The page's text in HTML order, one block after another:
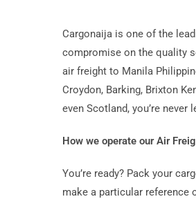
Cargonaija is one of the
compromise on the quality
air freight to Manila
Croydon, Barking, Brixton
even Scotland, you’re
How we operate our Air
You’re ready? Pack your
make a particular reference